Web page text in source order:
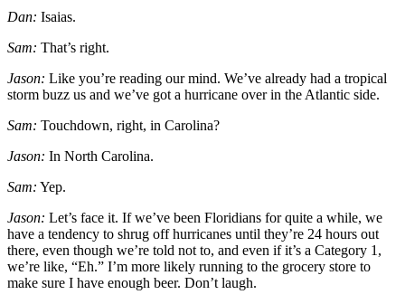
Dan: Isaias.
Sam: That’s right.
Jason: Like you’re reading our mind. We’ve already had a tropical
storm buzz us and we’ve got a hurricane over in the Atlantic side.
Sam: Touchdown, right, in Carolina?
Jason: In North Carolina.
Sam: Yep.
Jason: Let’s face it. If we’ve been Floridians for quite a while, we
have a tendency to shrug off hurricanes until they’re 24 hours out
there, even though we’re told not to, and even if it’s a Category 1,
we’re like, “Eh.” I’m more likely running to the grocery store to
make sure I have enough beer. Don’t laugh.